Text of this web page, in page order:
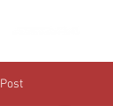
Post